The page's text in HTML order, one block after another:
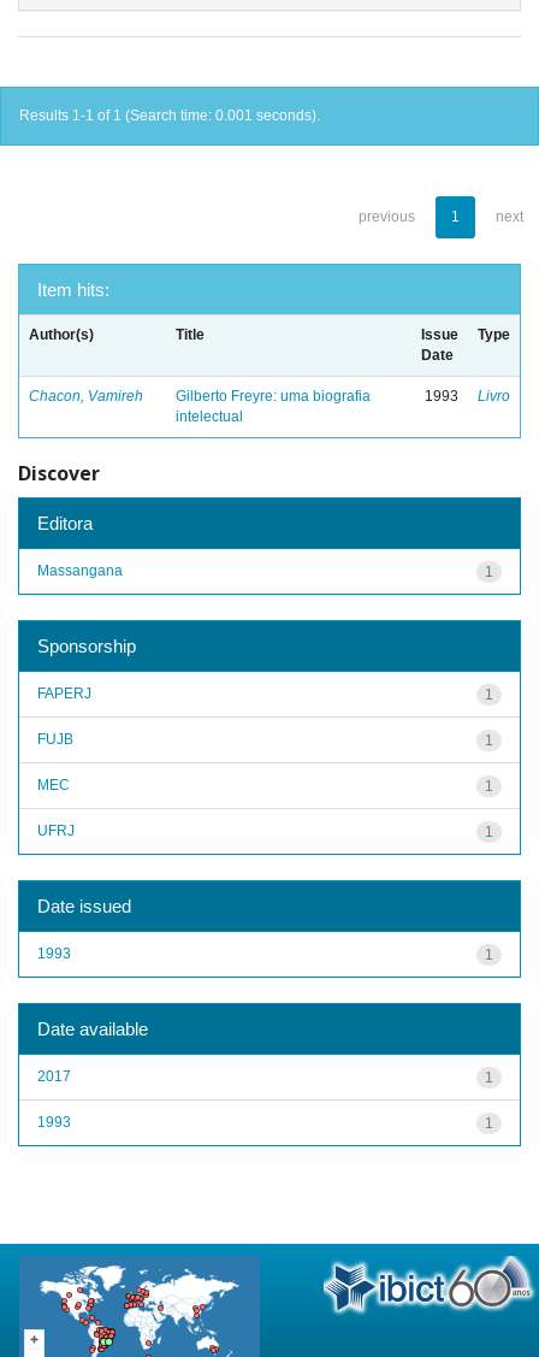
Results 1-1 of 1 (Search time: 0.001 seconds).
previous 1 next
Item hits:
Author(s) Title
Issue
Date
Type
Chacon, Vamireh
Gilberto Freyre: uma biografia
intelectual
1993 Livro
Discover
Editora
1
Massangana
Sponsorship
1
FAPERJ
1
FUJB
1
MEC
1
UFRJ
Date issued
1
1993
Date available
1
2017
1
1993